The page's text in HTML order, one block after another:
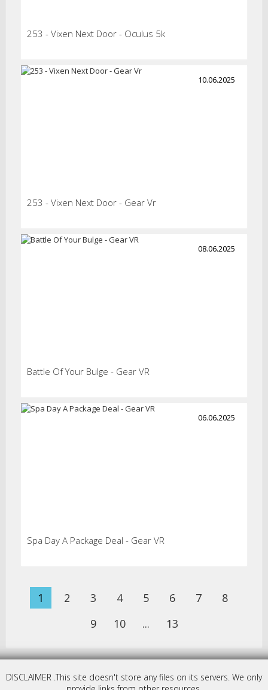
253 - Vixen Next Door - Oculus 5k
10.06.2025
253 - Vixen Next Door - Gear Vr
08.06.2025
Battle Of Your Bulge - Gear VR
06.06.2025
Spa Day A Package Deal - Gear VR
1 2 3 4 5 6 7
8
9
10 ... 13
DISCLAIMER .This site doesn't store any files on its servers. We only